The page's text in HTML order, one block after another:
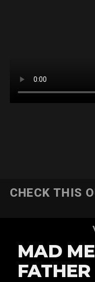
CHECK THIS
MAD
FATHER